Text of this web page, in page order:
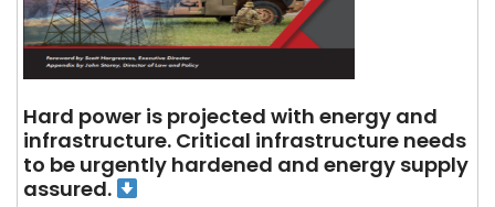
Hard power is projected with energy and
infrastructure. Critical infrastructure needs
to be urgently hardened and energy supply
assured.